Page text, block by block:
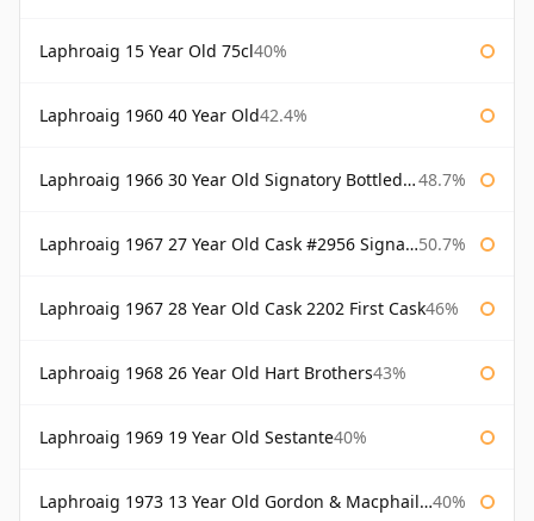
Laphroaig 15 Year Old 75cl40%
Laphroaig 1960 40 Year Old42.4%
Laphroaig 1966 30 Year Old Signatory Bottled 1996 48.7%
Laphroaig 1967 27 Year Old Cask #2956 Signatory 50.7%
Laphroaig 1967 28 Year Old Cask 2202 First Cask46%
Laphroaig 1968 26 Year Old Hart Brothers43%
Laphroaig 1969 19 Year Old Sestante40%
Laphroaig 1973 13 Year Old Gordon & Macphail Connoisseurs Choice 40%